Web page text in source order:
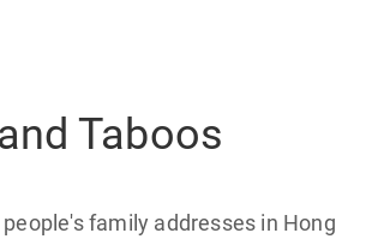
Taboos
family addresses in Hong